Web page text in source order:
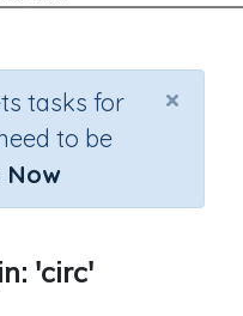
×
tasks for
to be
Now
'circ'